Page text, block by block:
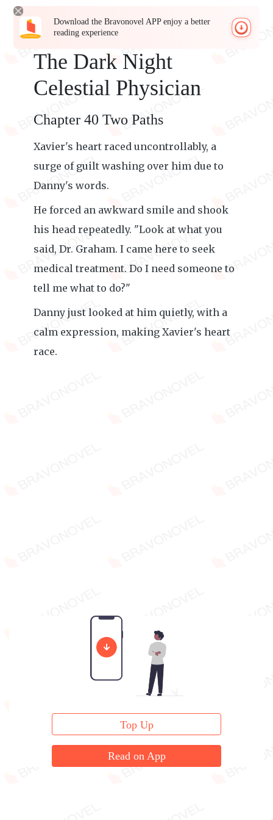
Download the Bravonovel APP enjoy a better
reading experience
The Dark Night
Celestial Physician
Chapter 40 Two Paths
Xavier's heart raced uncontrollably, a
surge of guilt washing over him due to
Danny's words.
He forced an awkward smile and shook
his head repeatedly. "Look at what you
said, Dr. Graham. I came here to seek
medical treatment. Do I need someone to
tell me what to do?"
Danny just looked at him quietly, with a
calm expression, making Xavier's heart
race.
Top Up
Read on App